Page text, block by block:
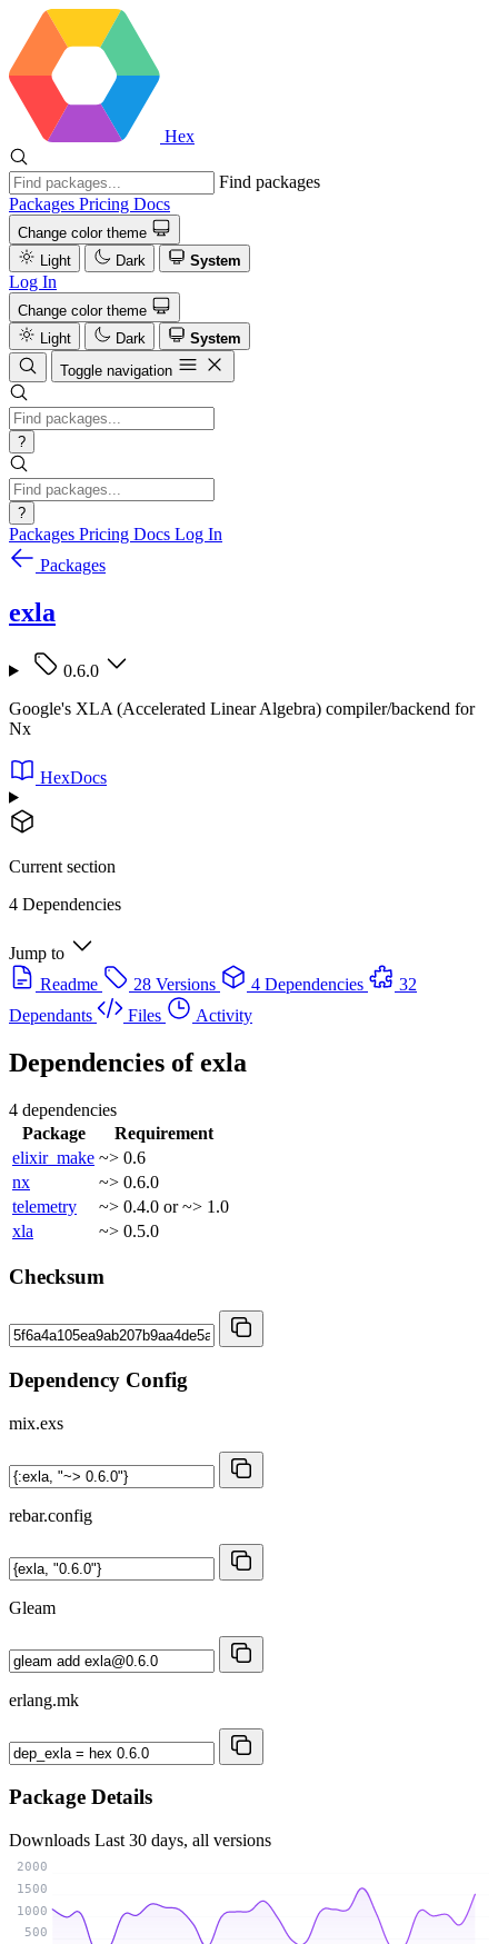
Hex
Find packages
Packages Pricing Docs
Change color theme
Light
Dark System
Log In
Change color theme
Light
Dark
System
Toggle navigation
?
?
Packages Pricing Docs Log In
Packages
exla
0.6.0
Google's XLA (Accelerated Linear Algebra) compiler/backend for
Nx
HexDocs
Current section
4 Dependencies
Jump to
Readme
28 Versions 4 Dependencies
32
Dependants
Files Activity
Dependencies ofexla
4 dependencies
Package
Requirement
elixir_make ~> 0.6
nx
~> 0.6.0
telemetry
~> 0.4.0 or ~> 1.0
xla
~> 0.5.0
Checksum
Dependency Config
mix.exs
rebar.config
Gleam
erlang.mk
Package Details
Downloads Last 30 days, all versions
500
1000
1500
2000